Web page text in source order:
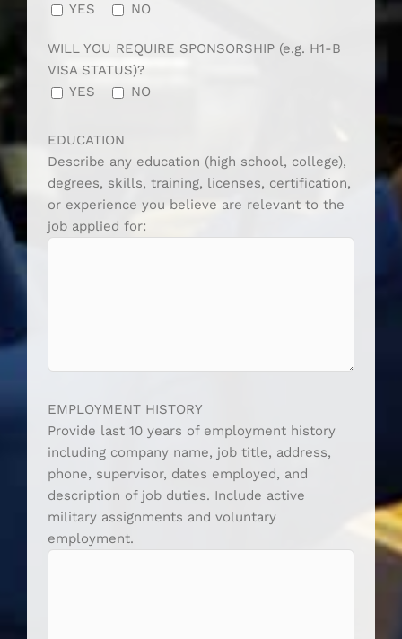
YES NO
WILL YOU REQUIRE SPONSORSHIP (e.g. H1-B
VISA STATUS)?
YES
NO
EDUCATION
Describe any education (high school, college),
degrees, skills, training, licenses, certification,
or experience you believe are relevant to the
job applied for:
EMPLOYMENT HISTORY
Provide last 10 years of employment history
including company name, job title, address,
phone, supervisor, dates employed, and
description of job duties. Include active
military assignments and voluntary
employment.